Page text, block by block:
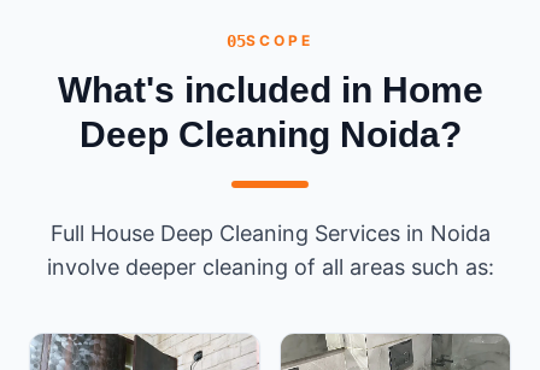
05SCOPE
What's included in Home
Deep Cleaning Noida?
Full House Deep Cleaning Services in Noida
involve deeper cleaning of all areas such as: